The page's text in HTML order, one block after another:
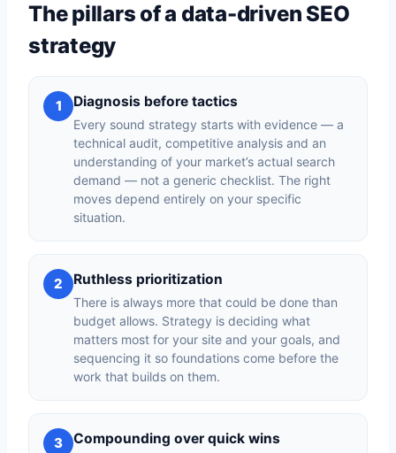
The pillars of a data-driven SEO
strategy
1 Diagnosis before tactics
Every sound strategy starts with evidence — a
technical audit, competitive analysis and an
understanding of your market’s actual search
demand — not a generic checklist. The right
moves depend entirely on your specific
situation.
2 Ruthless prioritization
There is always more that could be done than
budget allows. Strategy is deciding what
matters most for your site and your goals, and
sequencing it so foundations come before the
work that builds on them.
3 Compounding over quick wins